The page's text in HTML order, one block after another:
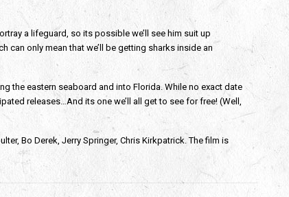
a lifeguard, so its possible we’ll see him suit up
can only mean that we’ll be getting sharks inside an
the eastern seaboard and into Florida. While no exact date
releases…And its one we’ll all get to see for free! (Well,
Bo Derek, Jerry Springer, Chris Kirkpatrick. The film is